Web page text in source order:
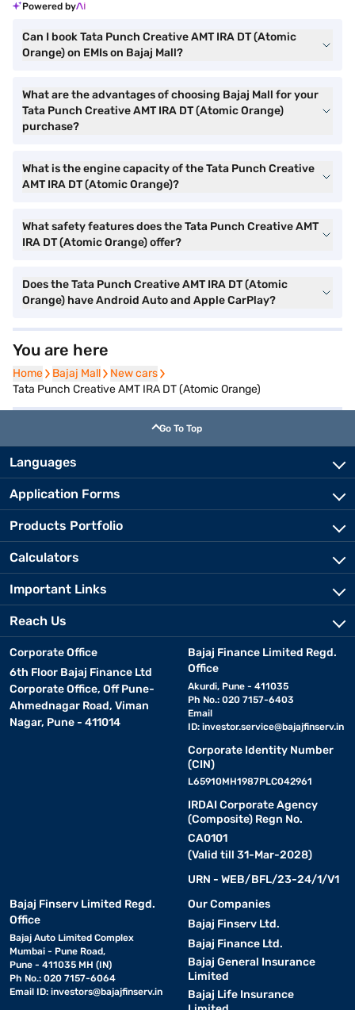
Powered by
Can I book Tata Punch Creative AMT IRA DT (Atomic
Orange) on EMIs on Bajaj Mall?
What are the advantages of choosing Bajaj Mall for your
Tata Punch Creative AMT IRA DT (Atomic Orange)
purchase?
What is the engine capacity of the Tata Punch Creative
AMT IRA DT (Atomic Orange)?
What safety features does the Tata Punch Creative AMT
IRA DT (Atomic Orange) offer?
Does the Tata Punch Creative AMT IRA DT (Atomic
Orange) have Android Auto and Apple CarPlay?
You are here
Home
Home Bajaj Mall
Bajaj Mall New cars
New cars
Tata Punch Creative AMT IRA DT (Atomic Orange)
Go To Top
Languages
Application Forms
Products Portfolio
Calculators
Important Links
Reach Us
Corporate Office
6th Floor Bajaj Finance Ltd
Corporate Office, Off Pune-
Ahmednagar Road, Viman
Nagar, Pune - 411014
Bajaj Finance Limited Regd.
Office
Akurdi, Pune - 411035
Ph No.: 020 7157-6403
Email
ID: investor.service@bajajfinserv.in
Corporate Identity Number
(CIN)
L65910MH1987PLC042961
IRDAI Corporate Agency
(Composite) Regn No.
CA0101
(Valid till 31-Mar-2028)
URN - WEB/BFL/23-24/1/V1
Bajaj Finserv Limited Regd.
Office
Bajaj Auto Limited Complex
Mumbai - Pune Road,
Pune - 411035 MH (IN)
Ph No.: 020 7157-6064
Email ID: investors@bajajfinserv.in
Our Companies
Bajaj Finserv Ltd.
Bajaj Finance Ltd.
Bajaj General Insurance
Limited
Bajaj Life Insurance